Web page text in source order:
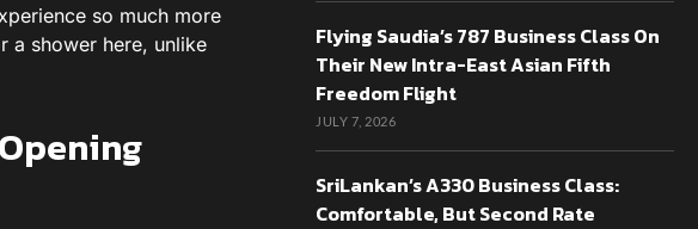
so much more
a shower here, unlike
Flying Saudia’s 787 Business Class On
Their New Intra-East Asian Fifth
Freedom Flight
JULY 7, 2026
SriLankan’s A330 Business Class:
Comfortable, But Second Rate